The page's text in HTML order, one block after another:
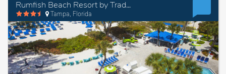
Rumfish Beach Resort by TradeWinds
Tampa, Florida